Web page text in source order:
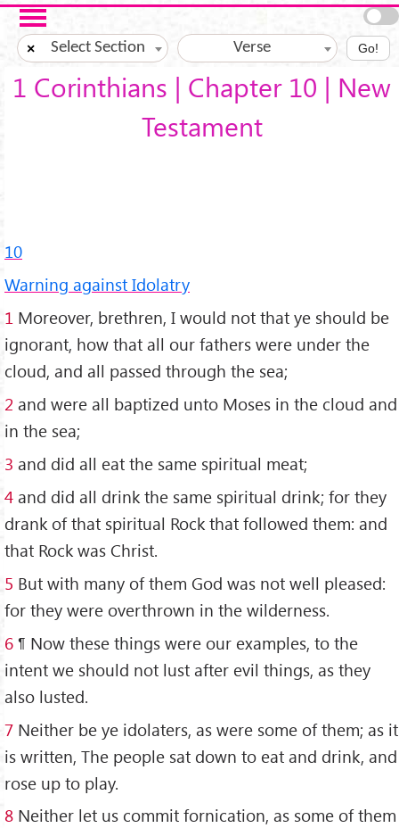
Skip to main content
× Select Section Verse Go!
1 Corinthians | Chapter 10 | New
Testament
10
Warning against Idolatry
1 Moreover, brethren, I would not that ye should be
ignorant, how that all our fathers were under the
cloud, and all passed through the sea;
2 and were all baptized unto Moses in the cloud and
in the sea;
3 and did all eat the same spiritual meat;
4 and did all drink the same spiritual drink; for they
drank of that spiritual Rock that followed them: and
that Rock was Christ.
5 But with many of them God was not well pleased:
for they were overthrown in the wilderness.
6 ¶ Now these things were our examples, to the
intent we should not lust after evil things, as they
also lusted.
7 Neither be ye idolaters, as were some of them; as it
is written, The people sat down to eat and drink, and
rose up to play.
8 Neither let us commit fornication, as some of them